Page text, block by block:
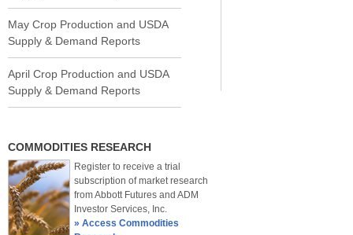
May Crop Production and USDA
Supply & Demand Reports
April Crop Production and USDA
Supply & Demand Reports
COMMODITIES RESEARCH
Register to receive a trial
subscription of market research
from Abbott Futures and ADM
Investor Services, Inc.
» Access Commodities